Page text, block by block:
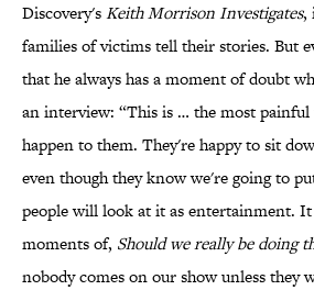
Discovery'sKeith Morrison Investigates,
families of victims tell their stories. But
that he always has a moment of doubt
an interview: “This is … the most
happen to them. They're happy to sit
even though they know we're going to
people will look at it as entertainment. It
moments of, Should we really be doing
nobody comes on our show unless they